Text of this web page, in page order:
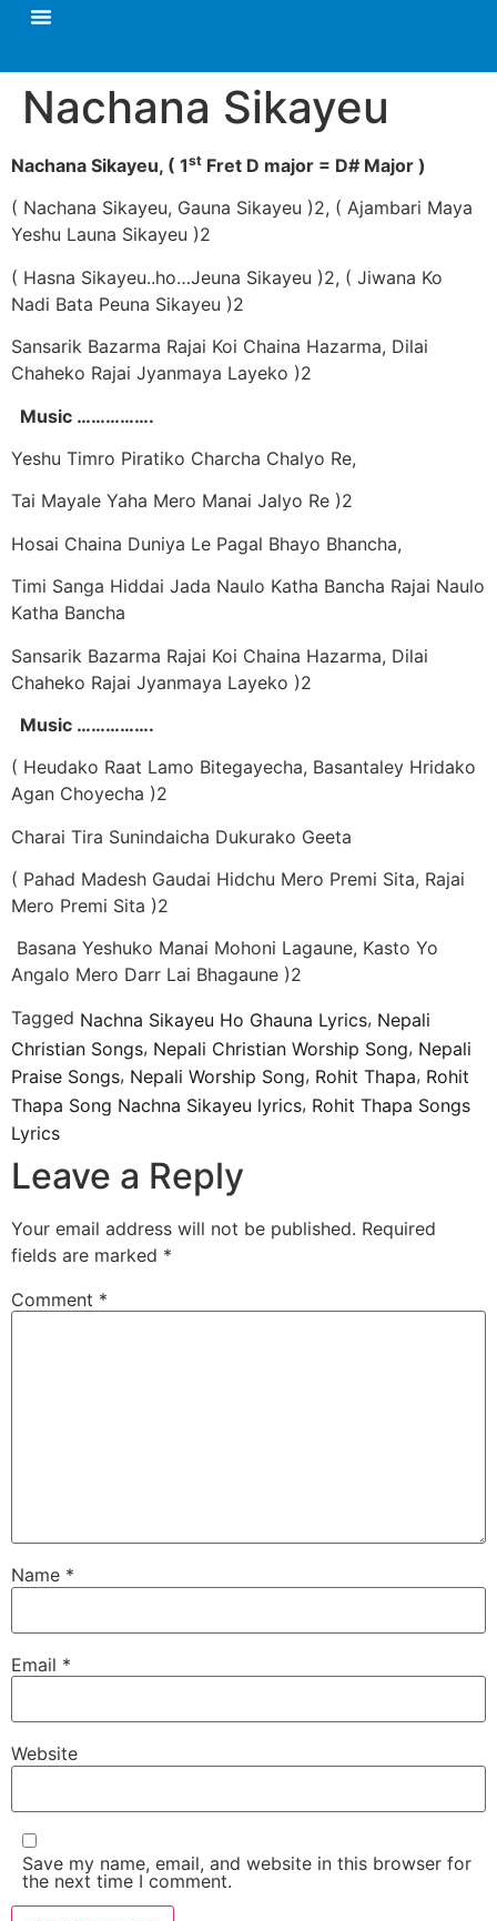
Nachana Sikayeu
Nachana Sikayeu, ( 1st Fret D major = D# Major )
( Nachana Sikayeu, Gauna Sikayeu )2, ( Ajambari Maya
Yeshu Launa Sikayeu )2
( Hasna Sikayeu..ho…Jeuna Sikayeu )2, ( Jiwana Ko
Nadi Bata Peuna Sikayeu )2
Sansarik Bazarma Rajai Koi Chaina Hazarma, Dilai
Chaheko Rajai Jyanmaya Layeko )2
Music …………….
Yeshu Timro Piratiko Charcha Chalyo Re,
Tai Mayale Yaha Mero Manai Jalyo Re )2
Hosai Chaina Duniya Le Pagal Bhayo Bhancha,
Timi Sanga Hiddai Jada Naulo Katha Bancha Rajai Naulo
Katha Bancha
Sansarik Bazarma Rajai Koi Chaina Hazarma, Dilai
Chaheko Rajai Jyanmaya Layeko )2
Music …………….
( Heudako Raat Lamo Bitegayecha, Basantaley Hridako
Agan Choyecha )2
Charai Tira Sunindaicha Dukurako Geeta
( Pahad Madesh Gaudai Hidchu Mero Premi Sita, Rajai
Mero Premi Sita )2
Basana Yeshuko Manai Mohoni Lagaune, Kasto Yo
Angalo Mero Darr Lai Bhagaune )2
Tagged Nachna Sikayeu Ho Ghauna Lyrics, Nepali
Christian Songs, Nepali Christian Worship Song, Nepali
Praise Songs, Nepali Worship Song, Rohit Thapa, Rohit
Thapa Song Nachna Sikayeu lyrics, Rohit Thapa Songs
Lyrics
Leave a Reply
Your email address will not be published. Required
fields are marked *
Comment *
Name *
Email *
Website
Save my name, email, and website in this browser for
the next time I comment.